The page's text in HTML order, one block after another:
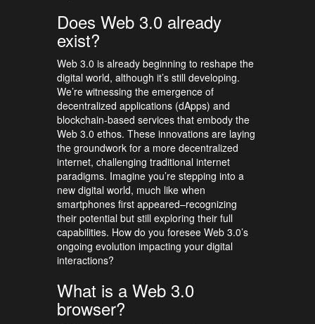
Does Web 3.0 already
exist?
Web 3.0 is already beginning to reshape the
digital world, although it’s still developing.
We’re witnessing the emergence of
decentralized applications (dApps) and
blockchain-based services that embody the
Web 3.0 ethos. These innovations are laying
the groundwork for a more decentralized
internet, challenging traditional internet
paradigms. Imagine you’re stepping into a
new digital world, much like when
smartphones first appeared–recognizing
their potential but still exploring their full
capabilities. How do you foresee Web 3.0’s
ongoing evolution impacting your digital
interactions?
What is a Web 3.0
browser?